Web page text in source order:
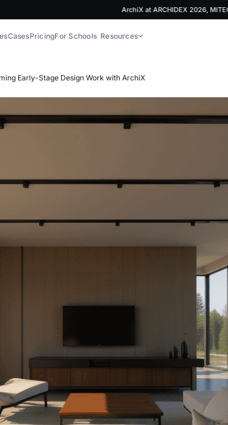
ArchiX at ARCHIDEX 2026, MITEC
CasesPricingFor Schools Resources
Early-Stage Design Work with ArchiX